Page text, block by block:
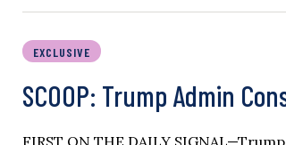
EXCLUSIVE
SCOOP: Trump Admin
FIRST ON THE DAILY